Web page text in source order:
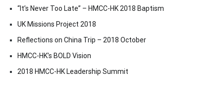
“It’s Never Too Late” – HMCC-HK 2018 Baptism
UK Missions Project 2018
Reflections on China Trip – 2018 October
HMCC-HK’s BOLD Vision
2018 HMCC-HK Leadership Summit